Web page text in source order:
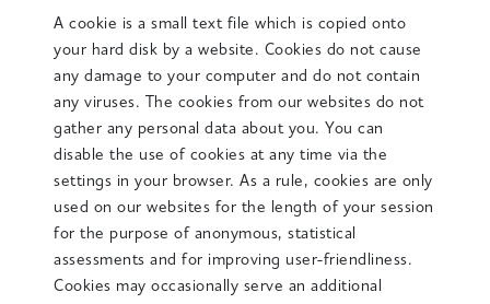
A cookie is a small text file which is copied onto
your hard disk by a website. Cookies do not cause
any damage to your computer and do not contain
any viruses. The cookies from our websites do not
gather any personal data about you. You can
disable the use of cookies at any time via the
settings in your browser. As a rule, cookies are only
used on our websites for the length of your session
for the purpose of anonymous, statistical
assessments and for improving user-friendliness.
Cookies may occasionally serve an additional